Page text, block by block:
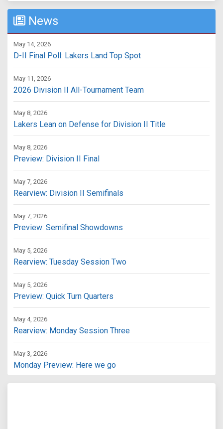
News
May 14, 2026
D-II Final Poll: Lakers Land Top Spot
May 11, 2026
2026 Division II All-Tournament Team
May 8, 2026
Lakers Lean on Defense for Division II Title
May 8, 2026
Preview: Division II Final
May 7, 2026
Rearview: Division II Semifinals
May 7, 2026
Preview: Semifinal Showdowns
May 5, 2026
Rearview: Tuesday Session Two
May 5, 2026
Preview: Quick Turn Quarters
May 4, 2026
Rearview: Monday Session Three
May 3, 2026
Monday Preview: Here we go